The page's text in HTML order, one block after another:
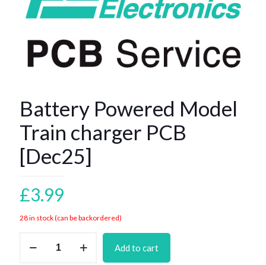
Battery Powered Model
Train charger PCB
[Dec25]
£3.99
28 in stock (can be backordered)
Powered
Add to cart